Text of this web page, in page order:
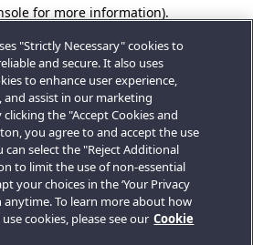
for more information).
"Strictly Necessary" cookies to
and secure. It also uses
to enhance user experience,
and assist in our marketing
clicking the "Accept Cookies and
you agree to and accept the use
can select the "Reject Additional
to limit the use of non-essential
your choices in the ‘Your Privacy
anytime. To learn more about how
cookies, please see our Cookie